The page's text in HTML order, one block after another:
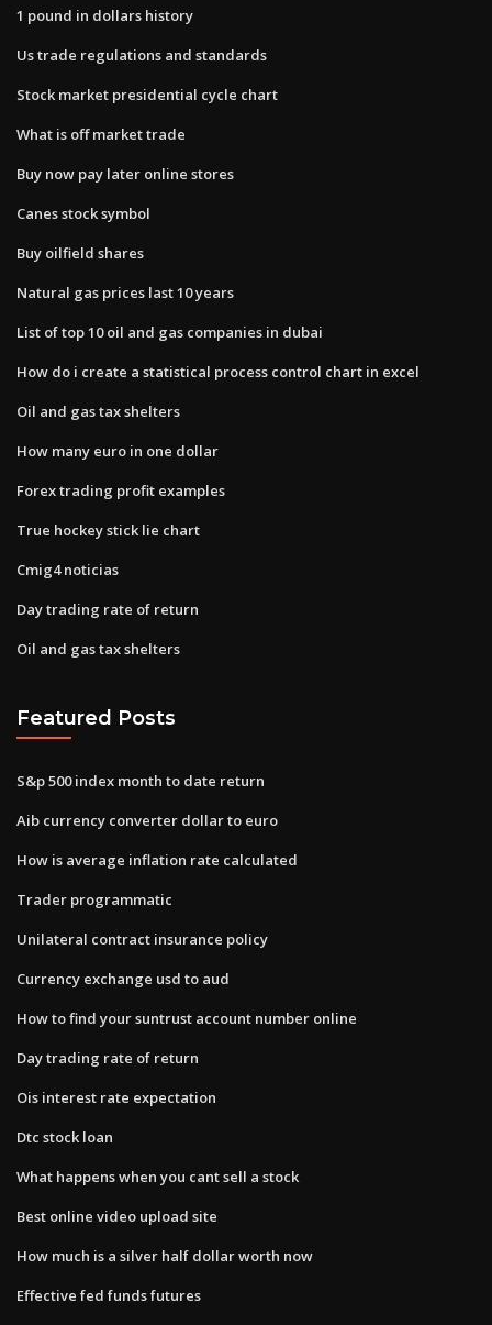
1 pound in dollars history
Us trade regulations and standards
Stock market presidential cycle chart
What is off market trade
Buy now pay later online stores
Canes stock symbol
Buy oilfield shares
Natural gas prices last 10 years
List of top 10 oil and gas companies in dubai
How do i create a statistical process control chart in excel
Oil and gas tax shelters
How many euro in one dollar
Forex trading profit examples
True hockey stick lie chart
Cmig4 noticias
Day trading rate of return
Oil and gas tax shelters
Featured Posts
S&p 500 index month to date return
Aib currency converter dollar to euro
How is average inflation rate calculated
Trader programmatic
Unilateral contract insurance policy
Currency exchange usd to aud
How to find your suntrust account number online
Day trading rate of return
Ois interest rate expectation
Dtc stock loan
What happens when you cant sell a stock
Best online video upload site
How much is a silver half dollar worth now
Effective fed funds futures